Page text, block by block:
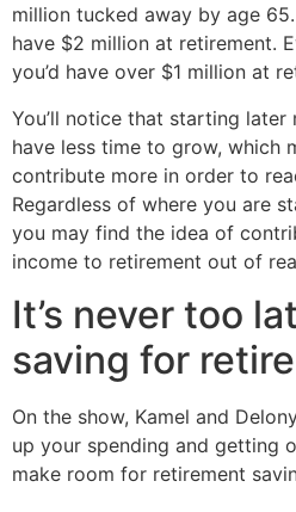
million tucked away by age
have $2 million at retirement.
you’d have over $1 million at
You’ll notice that starting later
have less time to grow, which
contribute more in order to
Regardless of where you are
you may find the idea of
income to retirement out of
It’s never too
saving for
On the show, Kamel and
up your spending and getting
make room for retirement